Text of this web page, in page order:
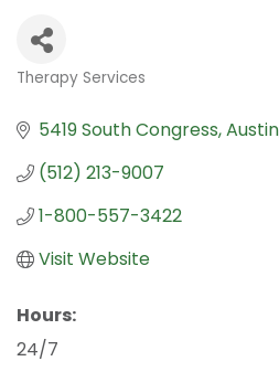
Categories
Therapy Services
5419 South Congress Austin
(512) 213-9007
1-800-557-3422
Visit Website
Hours:
24/7